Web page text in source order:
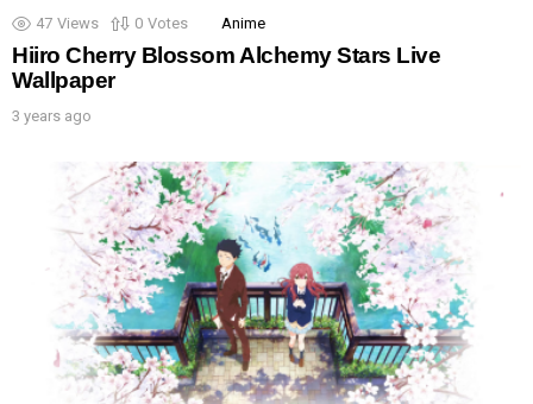
47 Views 0 Votes Anime
Hiiro Cherry Blossom Alchemy Stars Live
Wallpaper
3 years ago